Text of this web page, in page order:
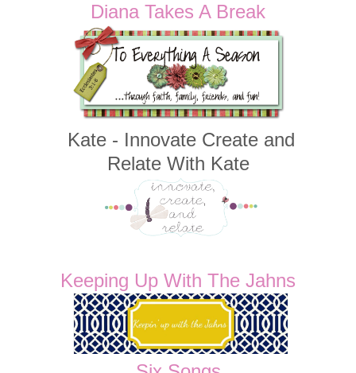
Diana Takes A Break
Kate - Innovate Create and
Relate With Kate
Keeping Up With The Jahns